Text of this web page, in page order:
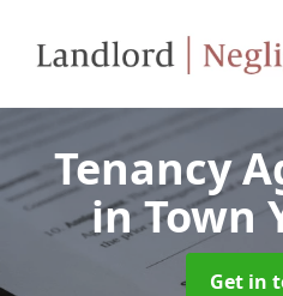
Tenancy
in Town
Get in